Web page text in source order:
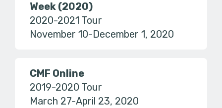
Week (2020)
2020-2021 Tour
November 10-December 1, 2020
CMF Online
2019-2020 Tour
March 27-April 23, 2020